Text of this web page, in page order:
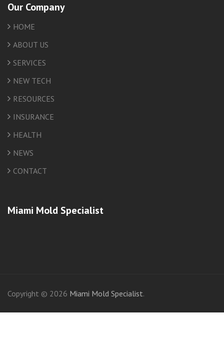
Our Company
HOME
ABOUT US
SERVICES
NEW TECH
RESOURCES
INSURANCE
HEALTH
NEWS
CONTACT
Miami Mold Specialist
Copyright © 2026 Miami Mold Specialist.